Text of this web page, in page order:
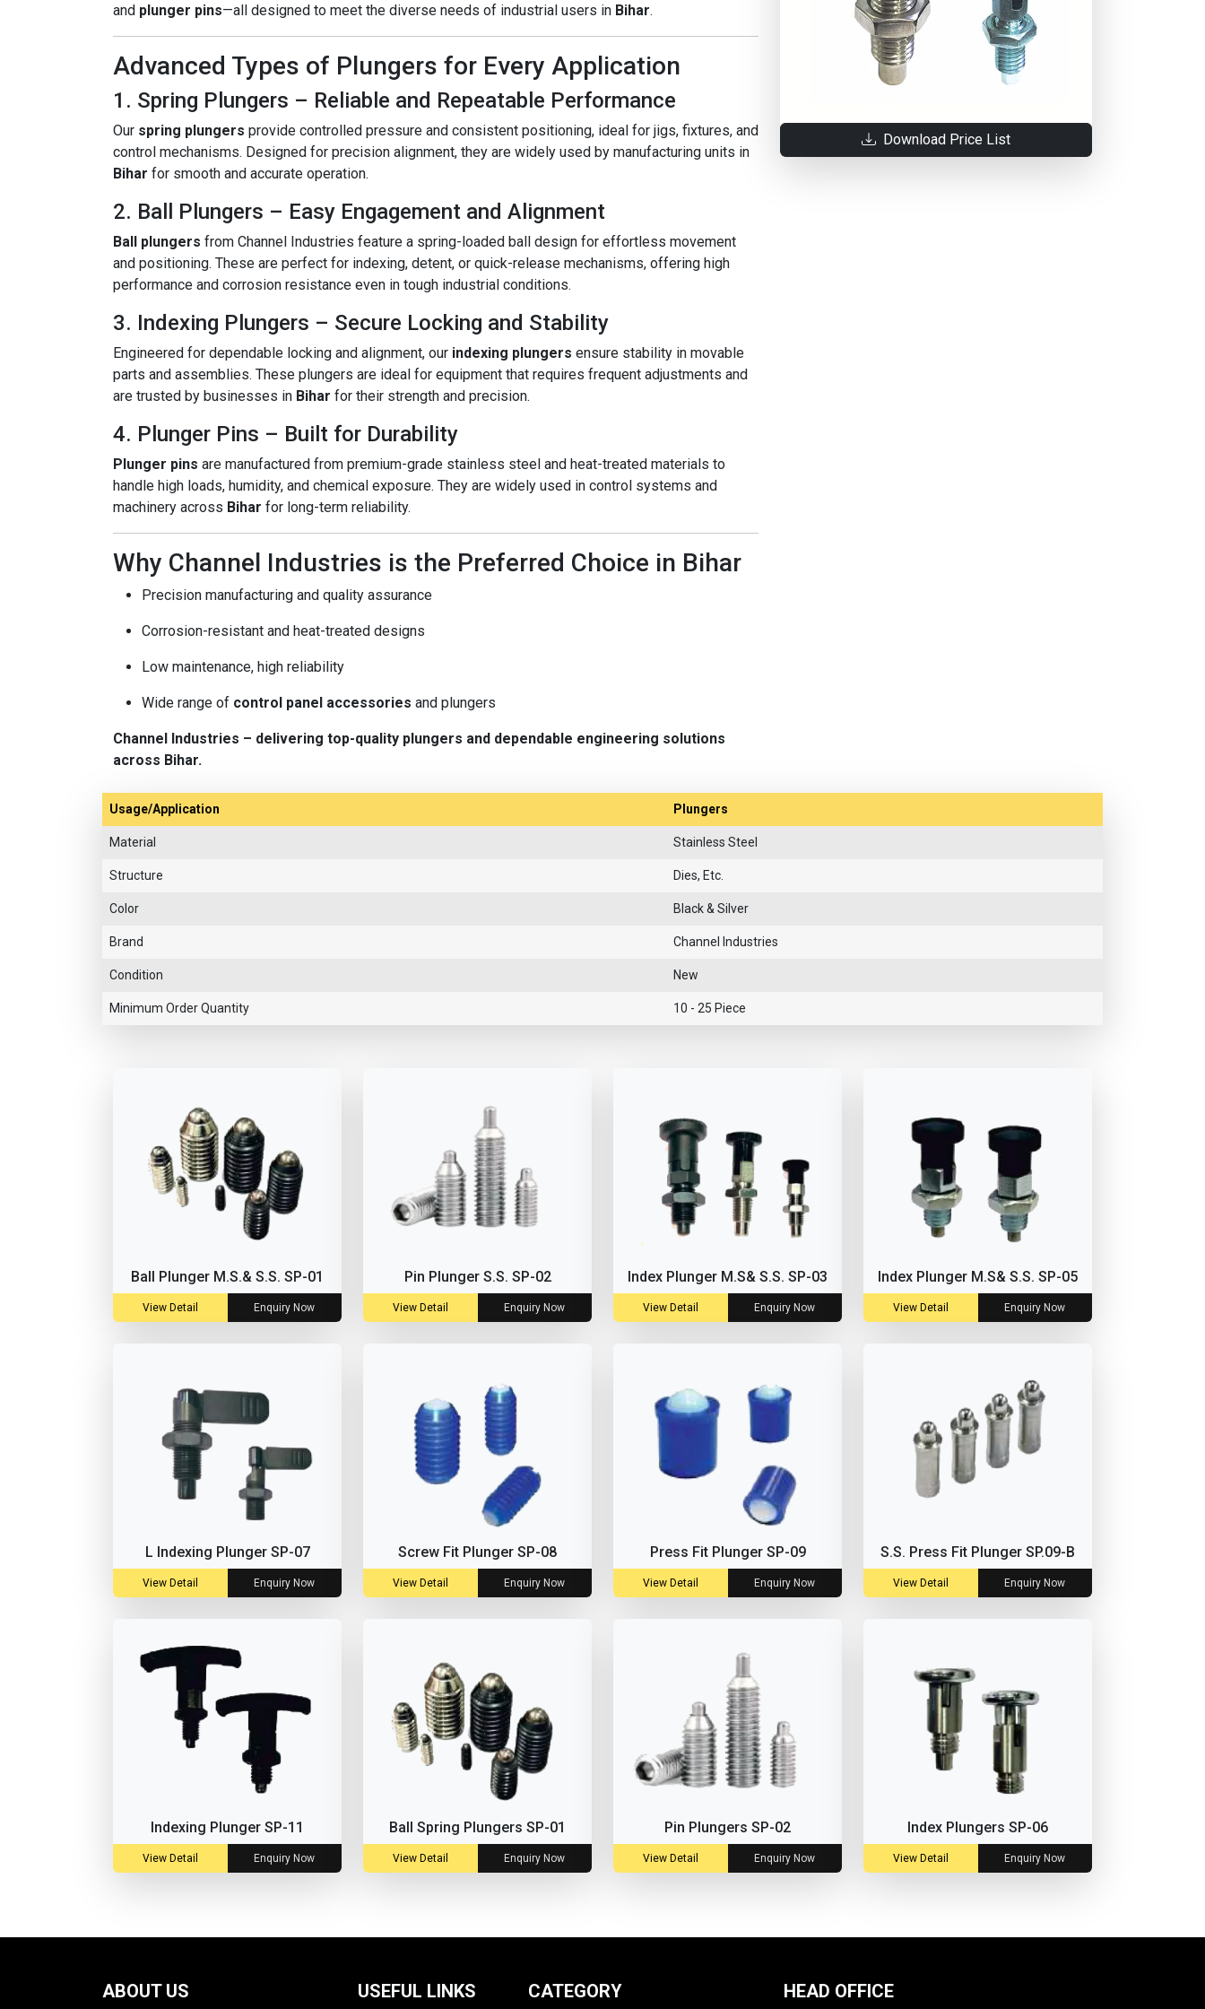
and plunger pins—all designed to meet the diverse needs of industrial users in Bihar.
Advanced Types of Plungers for Every Application
1. Spring Plungers – Reliable and Repeatable Performance
Our spring plungers provide controlled pressure and consistent positioning, ideal for jigs, fixtures, and
control mechanisms. Designed for precision alignment, they are widely used by manufacturing units in
Bihar for smooth and accurate operation.
2. Ball Plungers – Easy Engagement and Alignment
Ball plungers from Channel Industries feature a spring-loaded ball design for effortless movement
and positioning. These are perfect for indexing, detent, or quick-release mechanisms, offering high
performance and corrosion resistance even in tough industrial conditions.
3. Indexing Plungers – Secure Locking and Stability
Engineered for dependable locking and alignment, our indexing plungers ensure stability in movable
parts and assemblies. These plungers are ideal for equipment that requires frequent adjustments and
are trusted by businesses in Bihar for their strength and precision.
4. Plunger Pins – Built for Durability
Plunger pins are manufactured from premium-grade stainless steel and heat-treated materials to
handle high loads, humidity, and chemical exposure. They are widely used in control systems and
machinery across Bihar for long-term reliability.
Why Channel Industries is the Preferred Choice in Bihar
Precision manufacturing and quality assurance
Corrosion-resistant and heat-treated designs
Low maintenance, high reliability
Wide range of control panel accessories and plungers
Channel Industries – delivering top-quality plungers and dependable engineering solutions
across Bihar.
Download Price List
Usage/Application Plungers
Material Stainless Steel
Structure Dies, Etc.
Color Black & Silver
Brand Channel Industries
Condition New
Minimum Order Quantity 10 - 25 Piece
Ball Plunger M.S.& S.S. SP-01
View Detail Enquiry Now
Pin Plunger S.S. SP-02
View Detail Enquiry Now
Index Plunger M.S& S.S. SP-03
View Detail Enquiry Now
Index Plunger M.S& S.S. SP-05
View Detail Enquiry Now
L Indexing Plunger SP-07
View Detail Enquiry Now
Screw Fit Plunger SP-08
View Detail Enquiry Now
Press Fit Plunger SP-09
View Detail Enquiry Now
S.S. Press Fit Plunger SP.09-B
View Detail Enquiry Now
Indexing Plunger SP-11
View Detail Enquiry Now
Ball Spring Plungers SP-01
View Detail Enquiry Now
Pin Plungers SP-02
View Detail Enquiry Now
Index Plungers SP-06
View Detail Enquiry Now
ABOUT US USEFUL LINKS CATEGORY HEAD OFFICE